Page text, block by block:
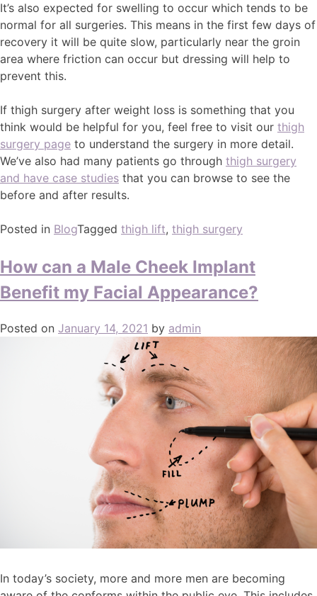
It’s also expected for swelling to occur which tends to be
normal for all surgeries. This means in the first few days of
recovery it will be quite slow, particularly near the groin
area where friction can occur but dressing will help to
prevent this.
If thigh surgery after weight loss is something that you
think would be helpful for you, feel free to visit our thigh
surgery page to understand the surgery in more detail.
We’ve also had many patients go through thigh surgery
and have case studies that you can browse to see the
before and after results.
Posted in BlogTagged thigh lift, thigh surgery
How can a Male Cheek Implant
Benefit my Facial Appearance?
Posted on January 14, 2021 by admin
In today’s society, more and more men are becoming